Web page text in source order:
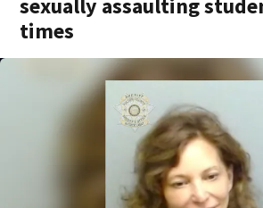
sexually assaulting
times